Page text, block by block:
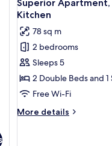
Kitchen
all
photos
for
Superior
Apartment,
2
Bedrooms,
Non
Smoking,
Superior Apartment,
Kitchen
78 sq m
2 bedrooms
Sleeps 5
2 Double Beds and 1
Free Wi-Fi
More details
More